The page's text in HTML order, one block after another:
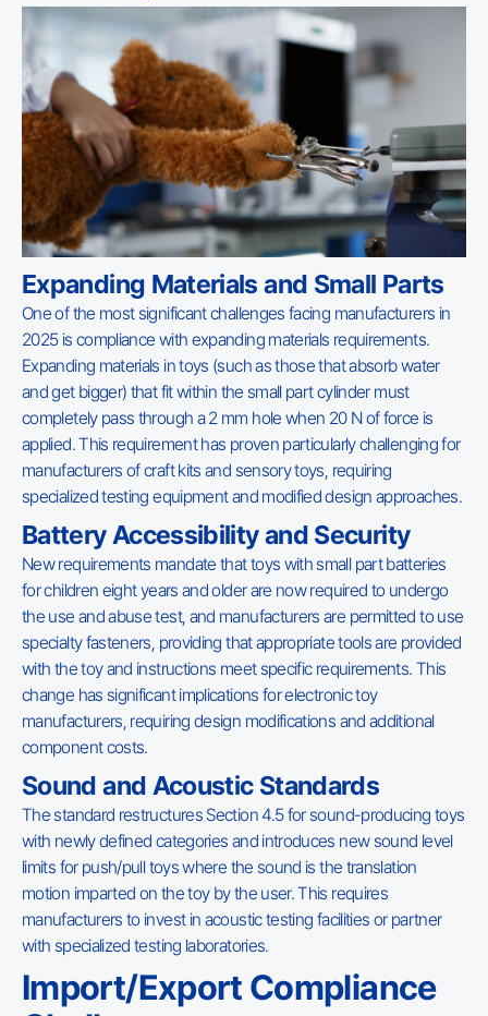
Expanding Materials and Small Parts
One of the most significant challenges facing manufacturers in
2025 is compliance with expanding materials requirements.
Expanding materials in toys (such as those that absorb water
and get bigger) that fit within the small part cylinder must
completely pass through a 2 mm hole when 20 N of force is
applied. This requirement has proven particularly challenging for
manufacturers of craft kits and sensory toys, requiring
specialized testing equipment and modified design approaches.
Battery Accessibility and Security
New requirements mandate that toys with small part batteries
for children eight years and older are now required to undergo
the use and abuse test, and manufacturers are permitted to use
specialty fasteners, providing that appropriate tools are provided
with the toy and instructions meet specific requirements. This
change has significant implications for electronic toy
manufacturers, requiring design modifications and additional
component costs.
Sound and Acoustic Standards
The standard restructures Section 4.5 for sound-producing toys
with newly defined categories and introduces new sound level
limits for push/pull toys where the sound is the translation
motion imparted on the toy by the user. This requires
manufacturers to invest in acoustic testing facilities or partner
with specialized testing laboratories.
Import/Export Compliance